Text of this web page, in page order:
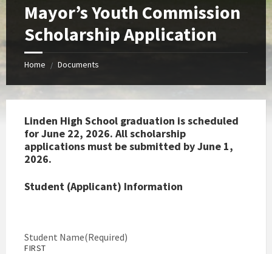
Mayor’s Youth Commission
Scholarship Application
Home / Documents
Linden High School graduation is scheduled
for June 22, 2026. All scholarship
applications must be submitted by June 1,
2026.
Student (Applicant) Information
Student Name(Required)
FIRST